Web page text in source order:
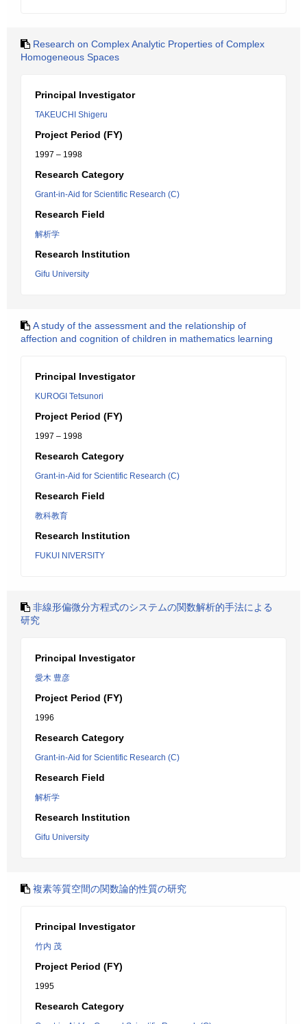
Research on Complex Analytic Properties of Complex
Homogeneous Spaces
Principal Investigator
TAKEUCHI Shigeru
Project Period (FY)
1997 – 1998
Research Category
Grant-in-Aid for Scientific Research (C)
Research Field
解析学
Research Institution
Gifu University
A study of the assessment and the relationship of
affection and cognition of children in mathematics learning
Principal Investigator
KUROGI Tetsunori
Project Period (FY)
1997 – 1998
Research Category
Grant-in-Aid for Scientific Research (C)
Research Field
教科教育
Research Institution
FUKUI NIVERSITY
非線形偏微分方程式のシステムの関数解析的手法による
研究
Principal Investigator
愛木 豊彦
Project Period (FY)
1996
Research Category
Grant-in-Aid for Scientific Research (C)
Research Field
解析学
Research Institution
Gifu University
複素等質空間の関数論的性質の研究
Principal Investigator
竹内 茂
Project Period (FY)
1995
Research Category